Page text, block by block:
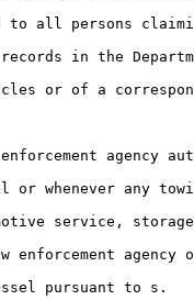
to all persons
in the
or of a
agency
whenever any
service,
agency
pursuant to s.